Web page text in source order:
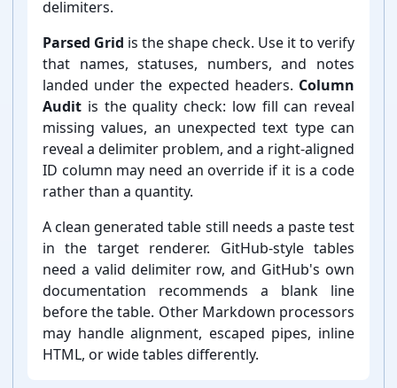
delimiters.
Parsed Grid is the shape check. Use it to verify
that names, statuses, numbers, and notes
landed under the expected headers. Column
Audit is the quality check: low fill can reveal
missing values, an unexpected text type can
reveal a delimiter problem, and a right-⁠aligned
ID column may need an override if it is a code
rather than a quantity.
A clean generated table still needs a paste test
in the target renderer. GitHub-⁠style tables
need a valid delimiter row, and GitHub's own
documentation recommends a blank line
before the table. Other Markdown processors
may handle alignment, escaped pipes, inline
HTML, or wide tables differently.